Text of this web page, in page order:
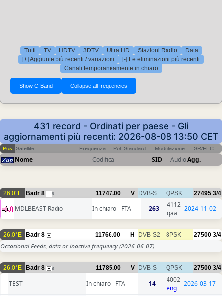
Tutti TV HDTV 3DTV Ultra HD Stazioni Radio
Data
[+] Aggiunte più recenti / variazioni
[-] Le eliminazioni più recenti
Canali temporaneamente in chiaro
431 record - Ordinati per paese - Gli
aggiornamenti più recenti: 2026-08-08 13:50 CET
Pos Satellite Frequenza Pol Standard Modulazione SR/FEC
Nome Codifica SID AudioAgg.
26.0°E Badr 8 6 11747.00 V DVB-S QPSK 27495 3/4
MDLBEAST Radio In chiaro - FTA 263
4112
qaa
2024-11-02
26.0°E Badr 8 11766.00 H DVB-S2 8PSK 27500 3/4
Occasional Feeds, data or inactive frequency(2026-06-07)
26.0°E Badr 8 8 11785.00 V DVB-S QPSK 27500 3/4
TEST In chiaro - FTA 14
4002
eng
2026-03-17